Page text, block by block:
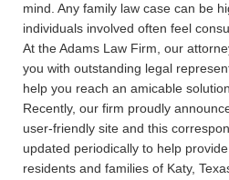
mind. Any family law case can be
individuals involved often feel
At the Adams Law Firm, our
you with outstanding legal
help you reach an amicable
Recently, our firm proudly
user-friendly site and this
updated periodically to help
residents and families of Katy,